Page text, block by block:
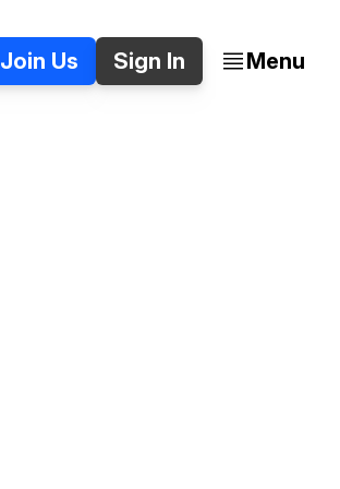
Join Us Sign In Menu